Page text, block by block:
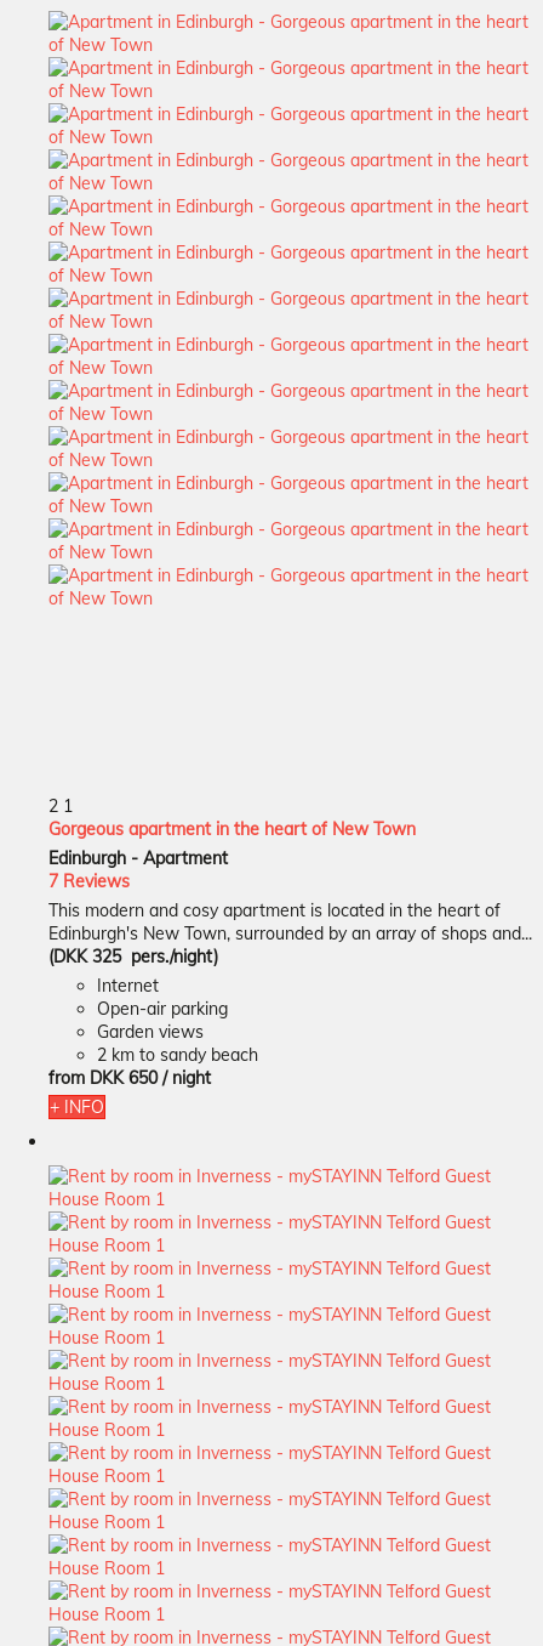
2 1
Gorgeous apartment in the heart of New Town
Edinburgh - Apartment
7 Reviews
This modern and cosy apartment is located in the heart of
Edinburgh's New Town, surrounded by an array of shops and...
(DKK 325 pers./night)
Internet
Open-air parking
Garden views
2 km to sandy beach
from DKK 650 / night
+ INFO